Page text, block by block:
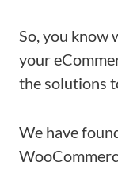
So, you know
your
the solutions
We have